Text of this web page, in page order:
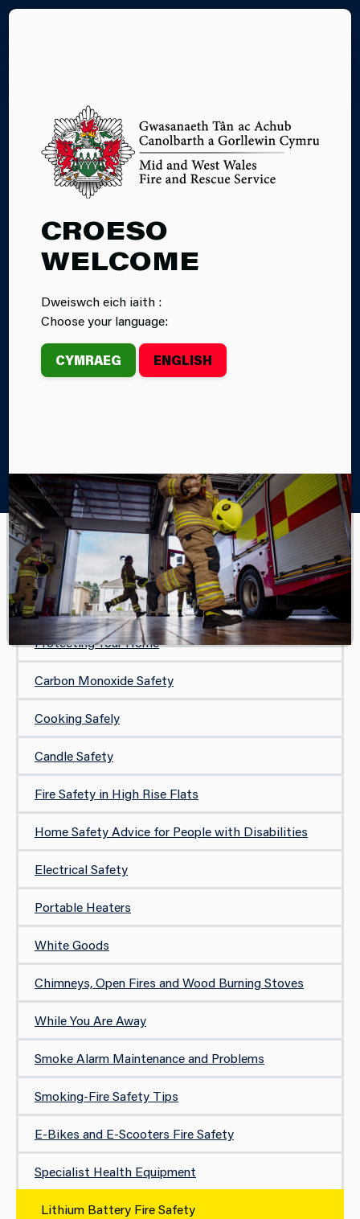
CROESO
WELCOME
Dweiswch eich iaith :
Choose your language:
CYMRAEG ENGLISH
LITHIUM
BATTERY FIRE
SAFETY
Lithium Battery Fire Safety
IN YOUR HOME
Safe and Well Visit
Protecting Your Home
Carbon Monoxide Safety
Cooking Safely
Candle Safety
Fire Safety in High Rise Flats
Home Safety Advice for People with Disabilities
Electrical Safety
Portable Heaters
White Goods
Chimneys, Open Fires and Wood Burning Stoves
While You Are Away
Smoke Alarm Maintenance and Problems
Smoking-Fire Safety Tips
E-Bikes and E-Scooters Fire Safety
Specialist Health Equipment
Lithium Battery Fire Safety